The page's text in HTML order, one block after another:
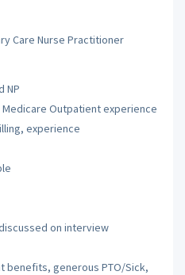
Care Nurse Practitioner
NP
Outpatient experience
experience
on interview
benefits, generous PTO/Sick,